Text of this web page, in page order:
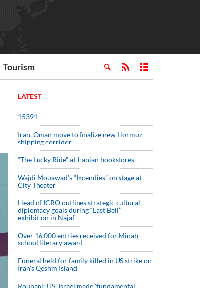
Tourism
LATEST
15391
Iran, Oman move to finalize new Hormuz
shipping corridor
“The Lucky Ride” at Iranian bookstores
Wajdi Mouawad’s “Incendies” on stage at
City Theater
Head of ICRO outlines strategic cultural
diplomacy goals during “Last Bell”
exhibition in Najaf
Over 16,000 entries received for Minab
school literary award
Funeral held for family killed in US strike on
Iran's Qeshm Island
Rouhani: US, Israel made 'fundamental